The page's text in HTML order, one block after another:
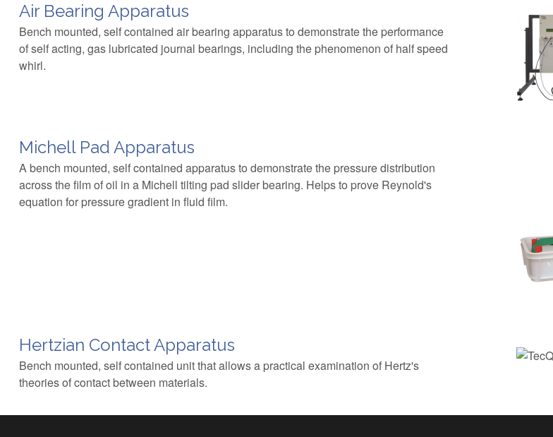
Air Bearing Apparatus
Bench mounted, self contained air bearing apparatus to demonstrate the performance
of self acting, gas lubricated journal bearings, including the phenomenon of half speed
whirl.
Michell Pad Apparatus
A bench mounted, self contained apparatus to demonstrate the pressure distribution
across the film of oil in a Michell tilting pad slider bearing. Helps to prove Reynold's
equation for pressure gradient in fluid film.
Hertzian Contact Apparatus
Bench mounted, self contained unit that allows a practical examination of Hertz's
theories of contact between materials.